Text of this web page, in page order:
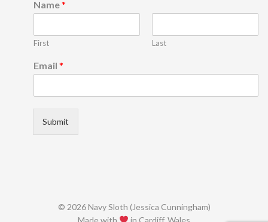
*
m
a
l
Name*
First Last
Email *
Submit
© 2026 Navy Sloth (Jessica Cunningham)
Made with
in Cardiff, Wales